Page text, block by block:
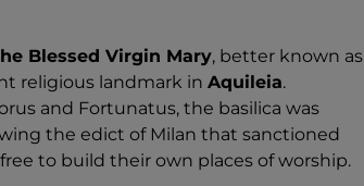
Blessed Virgin Mary, better known as
religious landmark in Aquileia.
and Fortunatus, the basilica was
the edict of Milan that sanctioned
to build their own places of worship.